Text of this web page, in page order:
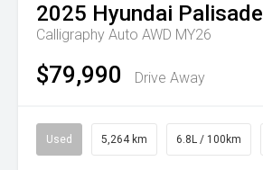
2025 Hyundai Palisade
Calligraphy Auto AWD MY26
$79,990 Drive Away
Used 5,264 km 6.8L / 100km